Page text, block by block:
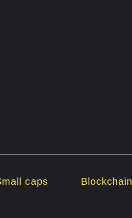
caps Blockchain